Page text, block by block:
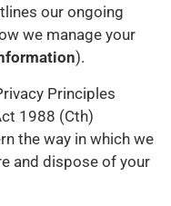
our ongoing
we manage your
).
Principles
1988 (Cth)
the way in which we
and dispose of your